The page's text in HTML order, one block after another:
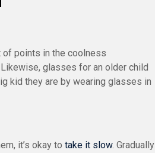
of points in the coolness
glasses for an older child
kid they are by wearing glasses in
it’s okay to take it slow. Gradually